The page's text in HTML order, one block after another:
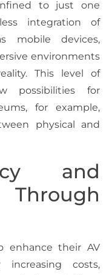
to just one
integration of
mobile devices,
environments
This level of
possibilities for
for example,
physical and
and
enhance their AV
increasing costs,